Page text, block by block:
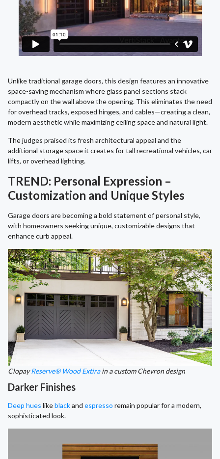
Unlike traditional garage doors, this design features an innovative
space-saving mechanism where glass panel sections stack
compactly on the wall above the opening. This eliminates the need
for overhead tracks, exposed hinges, and cables—creating a clean,
modern aesthetic while maximizing ceiling space and natural light.
The judges praised its fresh architectural appeal and the
additional storage space it creates for tall recreational vehicles, car
lifts, or overhead lighting.
TREND: Personal Expression –
Customization and Unique Styles
Garage doors are becoming a bold statement of personal style,
with homeowners seeking unique, customizable designs that
enhance curb appeal.
ClopayReserve® Wood Extirain a custom Chevron design
Darker Finishes
Deep hues likeblackand espresso remain popular for a modern,
sophisticated look.